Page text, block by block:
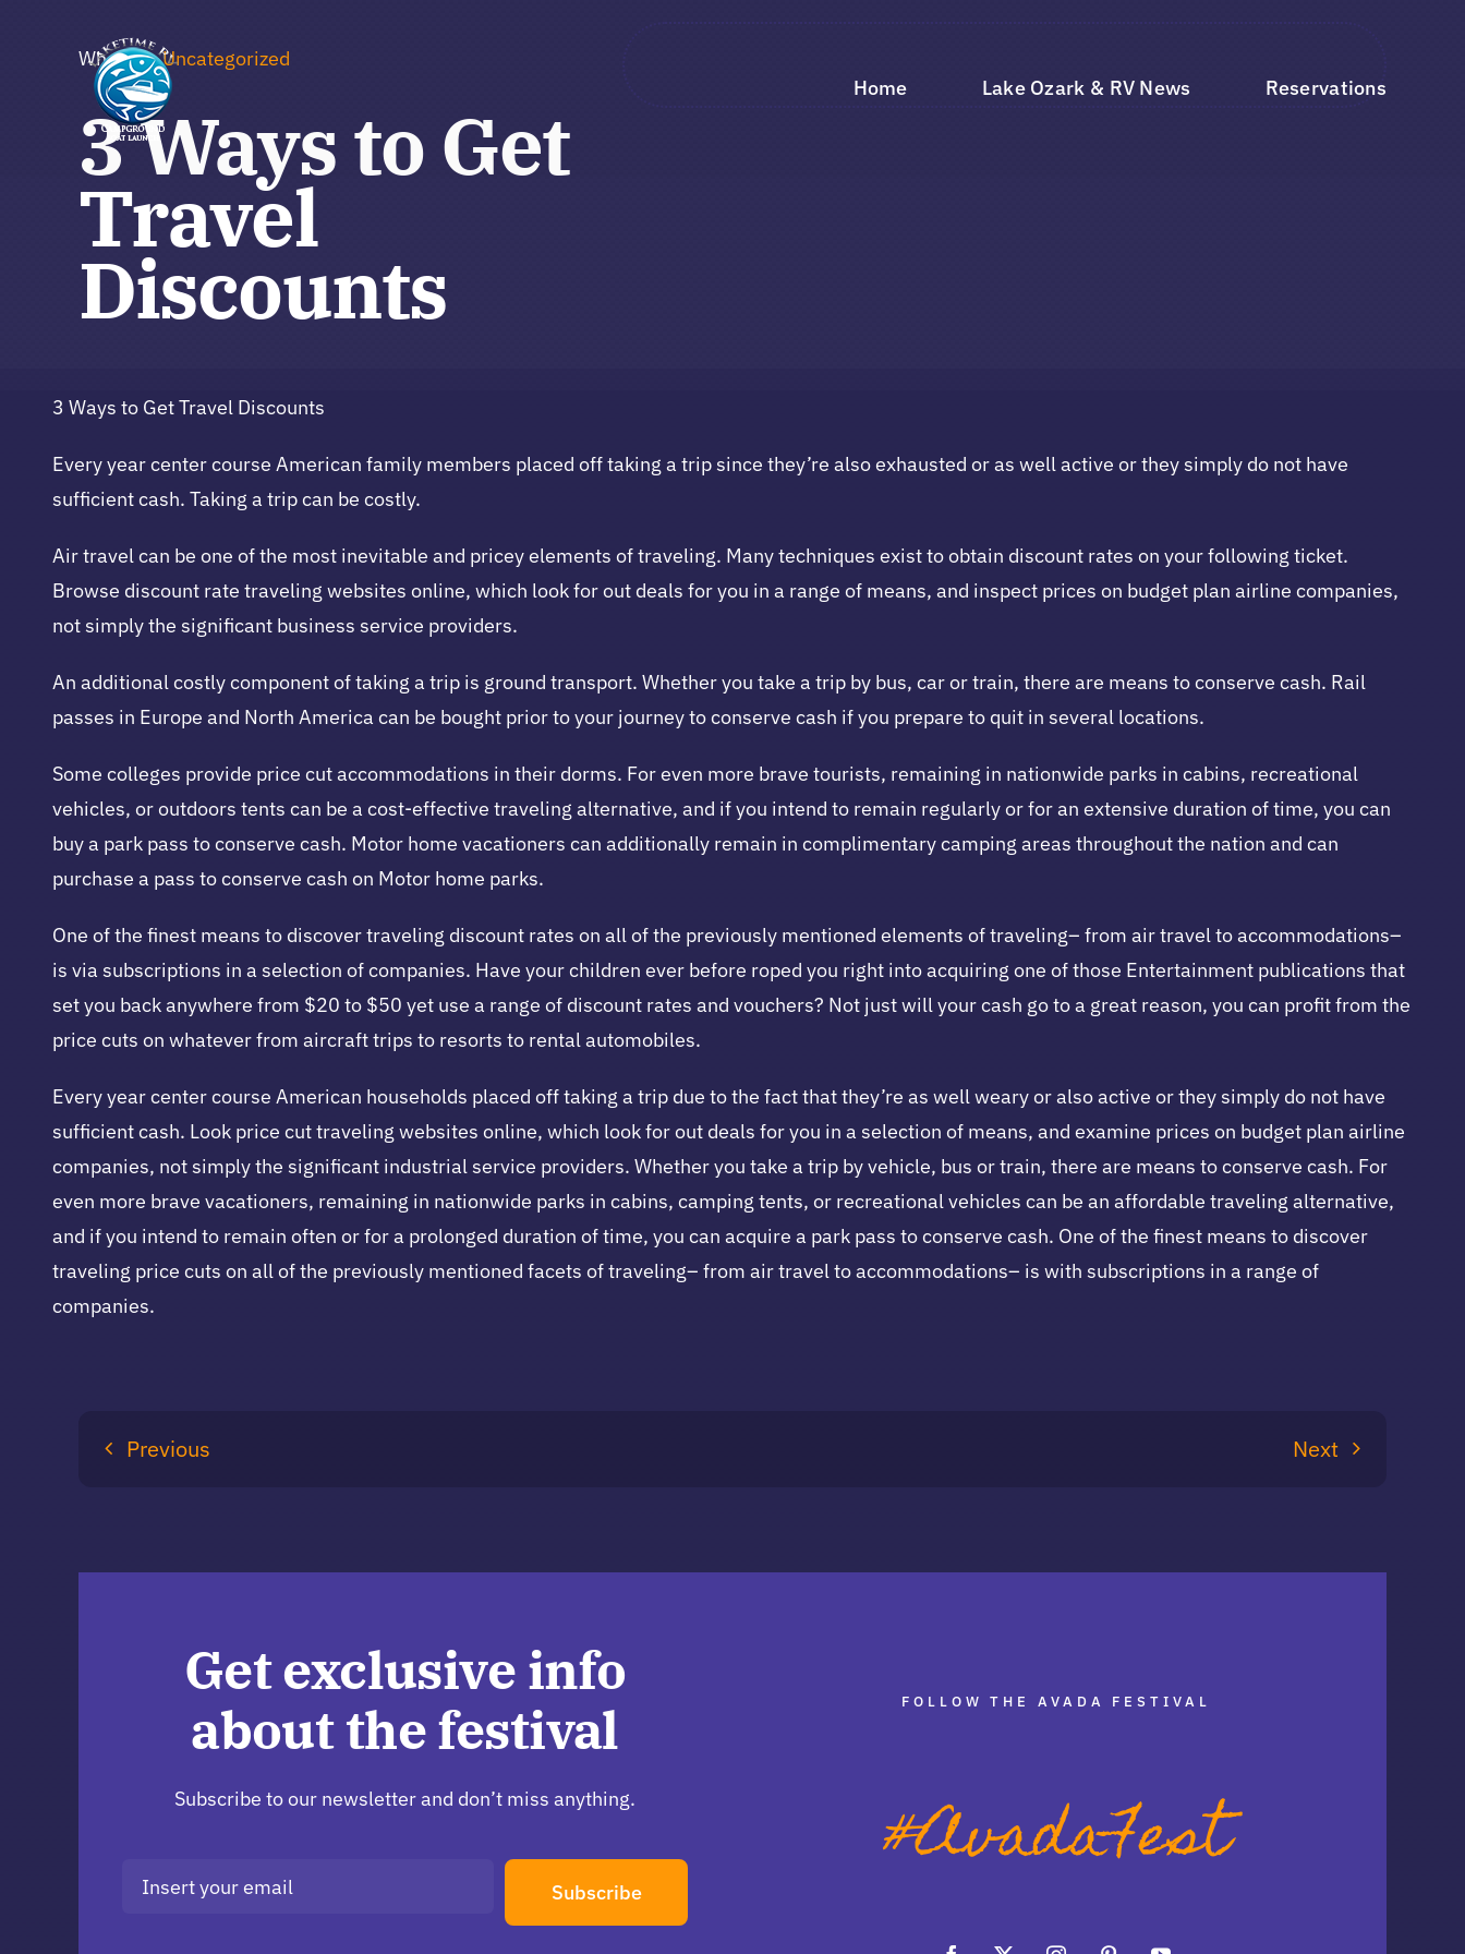
Home Lake Ozark & RV News Reservations
Where toUncategorized
3 Ways to Get
Travel
Discounts
3 Ways to Get Travel Discounts
Every year center course American family members placed off taking a trip since they’re also exhausted or as well active or they simply do not have
sufficient cash. Taking a trip can be costly.
Air travel can be one of the most inevitable and pricey elements of traveling. Many techniques exist to obtain discount rates on your following ticket.
Browse discount rate traveling websites online, which look for out deals for you in a range of means, and inspect prices on budget plan airline companies,
not simply the significant business service providers.
An additional costly component of taking a trip is ground transport. Whether you take a trip by bus, car or train, there are means to conserve cash. Rail
passes in Europe and North America can be bought prior to your journey to conserve cash if you prepare to quit in several locations.
Some colleges provide price cut accommodations in their dorms. For even more brave tourists, remaining in nationwide parks in cabins, recreational
vehicles, or outdoors tents can be a cost-effective traveling alternative, and if you intend to remain regularly or for an extensive duration of time, you can
buy a park pass to conserve cash. Motor home vacationers can additionally remain in complimentary camping areas throughout the nation and can
purchase a pass to conserve cash on Motor home parks.
One of the finest means to discover traveling discount rates on all of the previously mentioned elements of traveling– from air travel to accommodations–
is via subscriptions in a selection of companies. Have your children ever before roped you right into acquiring one of those Entertainment publications that
set you back anywhere from $20 to $50 yet use a range of discount rates and vouchers? Not just will your cash go to a great reason, you can profit from the
price cuts on whatever from aircraft trips to resorts to rental automobiles.
Every year center course American households placed off taking a trip due to the fact that they’re as well weary or also active or they simply do not have
sufficient cash. Look price cut traveling websites online, which look for out deals for you in a selection of means, and examine prices on budget plan airline
companies, not simply the significant industrial service providers. Whether you take a trip by vehicle, bus or train, there are means to conserve cash. For
even more brave vacationers, remaining in nationwide parks in cabins, camping tents, or recreational vehicles can be an affordable traveling alternative,
and if you intend to remain often or for a prolonged duration of time, you can acquire a park pass to conserve cash. One of the finest means to discover
traveling price cuts on all of the previously mentioned facets of traveling– from air travel to accommodations– is with subscriptions in a range of
companies.
Previous Next
Get exclusive info
about the festival
Subscribe to our newsletter and don’t miss anything.
Subscribe
FOLLOW THE AVADA FESTIVAL